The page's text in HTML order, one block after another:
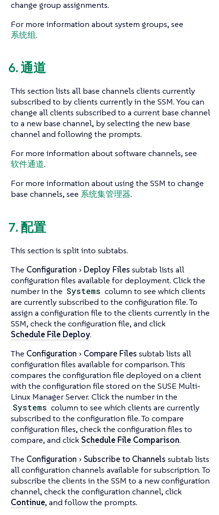
change group assignments.
For more information about system groups, see
系统组.
6. 通道
This section lists all base channels clients currently
subscribed to by clients currently in the SSM. You can
change all clients subscribed to a current base channel
to a new base channel, by selecting the new base
channel and following the prompts.
For more information about software channels, see
软件通道.
For more information about using the SSM to change
base channels, see 系统集管理器.
7. 配置
This section is split into subtabs.
The Configuration Deploy Files subtab lists all
configuration files available for deployment. Click the
number in the Systems column to see which clients
are currently subscribed to the configuration file. To
assign a configuration file to the clients currently in the
SSM, check the configuration file, and click
Schedule File Deploy.
The Configuration Compare Files subtab lists all
configuration files available for comparison. This
compares the configuration file deployed on a client
with the configuration file stored on the SUSE Multi-
Linux Manager Server. Click the number in the
Systems column to see which clients are currently
subscribed to the configuration file. To compare
configuration files, check the configuration files to
compare, and click Schedule File Comparison.
The Configuration Subscribe to Channels subtab lists
all configuration channels available for subscription. To
subscribe the clients in the SSM to a new configuration
channel, check the configuration channel, click
Continue, and follow the prompts.